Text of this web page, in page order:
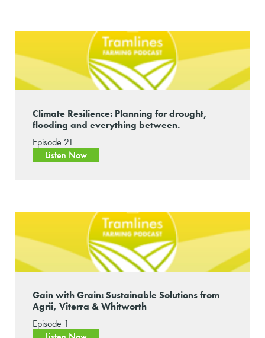
Climate Resilience: Planning for drought,
flooding and everything between.
Episode 21
Listen Now
Gain with Grain: Sustainable Solutions from
Agrii, Viterra & Whitworth
Episode 1